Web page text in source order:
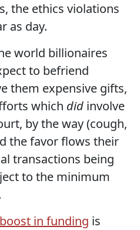
the ethics violations
as day.
world billionaires
to befriend
them expensive gifts,
which did involve
by the way (cough,
the favor flows their
transactions being
to the minimum
boost in funding is